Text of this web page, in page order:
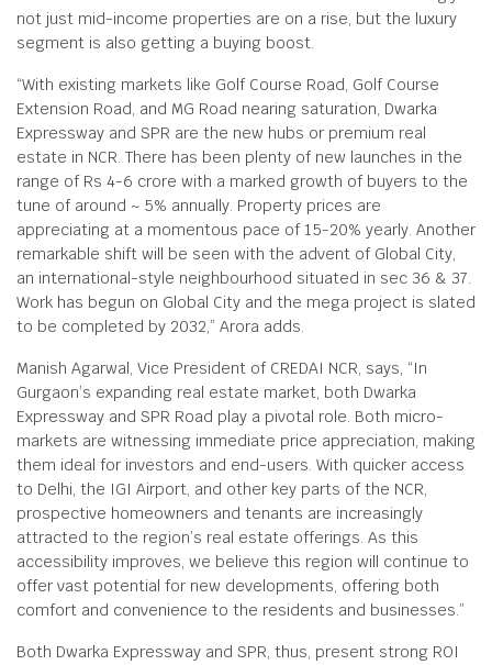
not just mid-income properties are on a rise, but the luxury
segment is also getting a buying boost.
“With existing markets like Golf Course Road, Golf Course
Extension Road, and MG Road nearing saturation, Dwarka
Expressway and SPR are the new hubs or premium real
estate in NCR. There has been plenty of new launches in the
range of Rs 4-6 crore with a marked growth of buyers to the
tune of around ~ 5% annually. Property prices are
appreciating at a momentous pace of 15-20% yearly. Another
remarkable shift will be seen with the advent of Global City,
an international-style neighbourhood situated in sec 36 & 37.
Work has begun on Global City and the mega project is slated
to be completed by 2032,” Arora adds.
Manish Agarwal, Vice President of CREDAI NCR, says, “In
Gurgaon’s expanding real estate market, both Dwarka
Expressway and SPR Road play a pivotal role. Both micro-
markets are witnessing immediate price appreciation, making
them ideal for investors and end-users. With quicker access
to Delhi, the IGI Airport, and other key parts of the NCR,
prospective homeowners and tenants are increasingly
attracted to the region’s real estate offerings. As this
accessibility improves, we believe this region will continue to
offer vast potential for new developments, offering both
comfort and convenience to the residents and businesses.”
Both Dwarka Expressway and SPR, thus, present strong ROI